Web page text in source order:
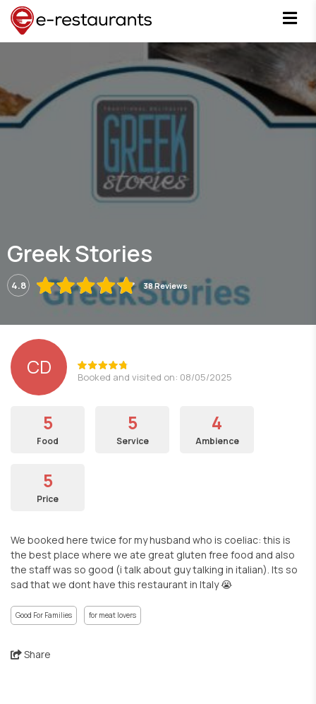
Greek Stories
4.8 38 Reviews
CD Booked and visited on: 08/05/2025
5
Food
5
Service
4
Ambience
5
Price
We booked here twice for my husband who is coeliac: this is
the best place where we ate great gluten free food and also
the staff was so good (i talk about guy talking in italian). Its so
sad that we dont have this restaurant in Italy 😭
Good For Families for meat lovers
Share